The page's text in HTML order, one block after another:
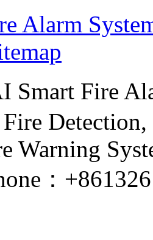
Alarm
Smart Fire
Warning
：